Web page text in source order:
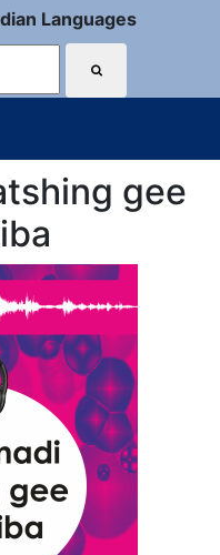
Languages
gee